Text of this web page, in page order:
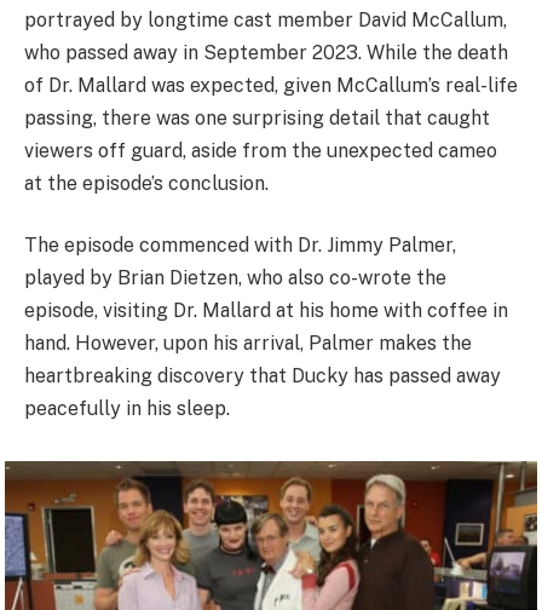
portrayed by longtime cast member David McCallum,
who passed away in September 2023. While the death
of Dr. Mallard was expected, given McCallum’s real-life
passing, there was one surprising detail that caught
viewers off guard, aside from the unexpected cameo
at the episode’s conclusion.
The episode commenced with Dr. Jimmy Palmer,
played by Brian Dietzen, who also co-wrote the
episode, visiting Dr. Mallard at his home with coffee in
hand. However, upon his arrival, Palmer makes the
heartbreaking discovery that Ducky has passed away
peacefully in his sleep.